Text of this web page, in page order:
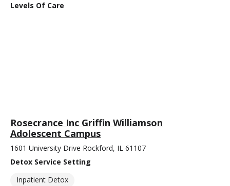
Levels Of Care
Rosecrance Inc Griffin Williamson
Adolescent Campus
1601 University Drive Rockford, IL 61107
Detox Service Setting
Inpatient Detox